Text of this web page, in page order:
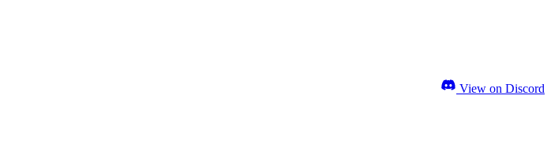
View on Discord